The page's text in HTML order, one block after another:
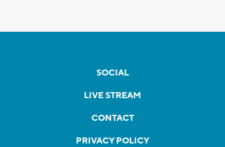
SOCIAL
LIVE STREAM
CONTACT
PRIVACY POLICY